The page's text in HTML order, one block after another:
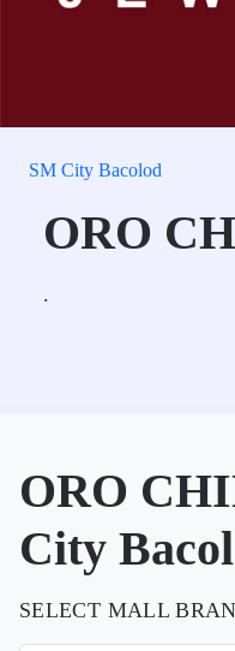
SM City Bacolod
ORO
.
ORO
City
SELECT MALL